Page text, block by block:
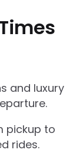
and luxury
pickup to
rides.